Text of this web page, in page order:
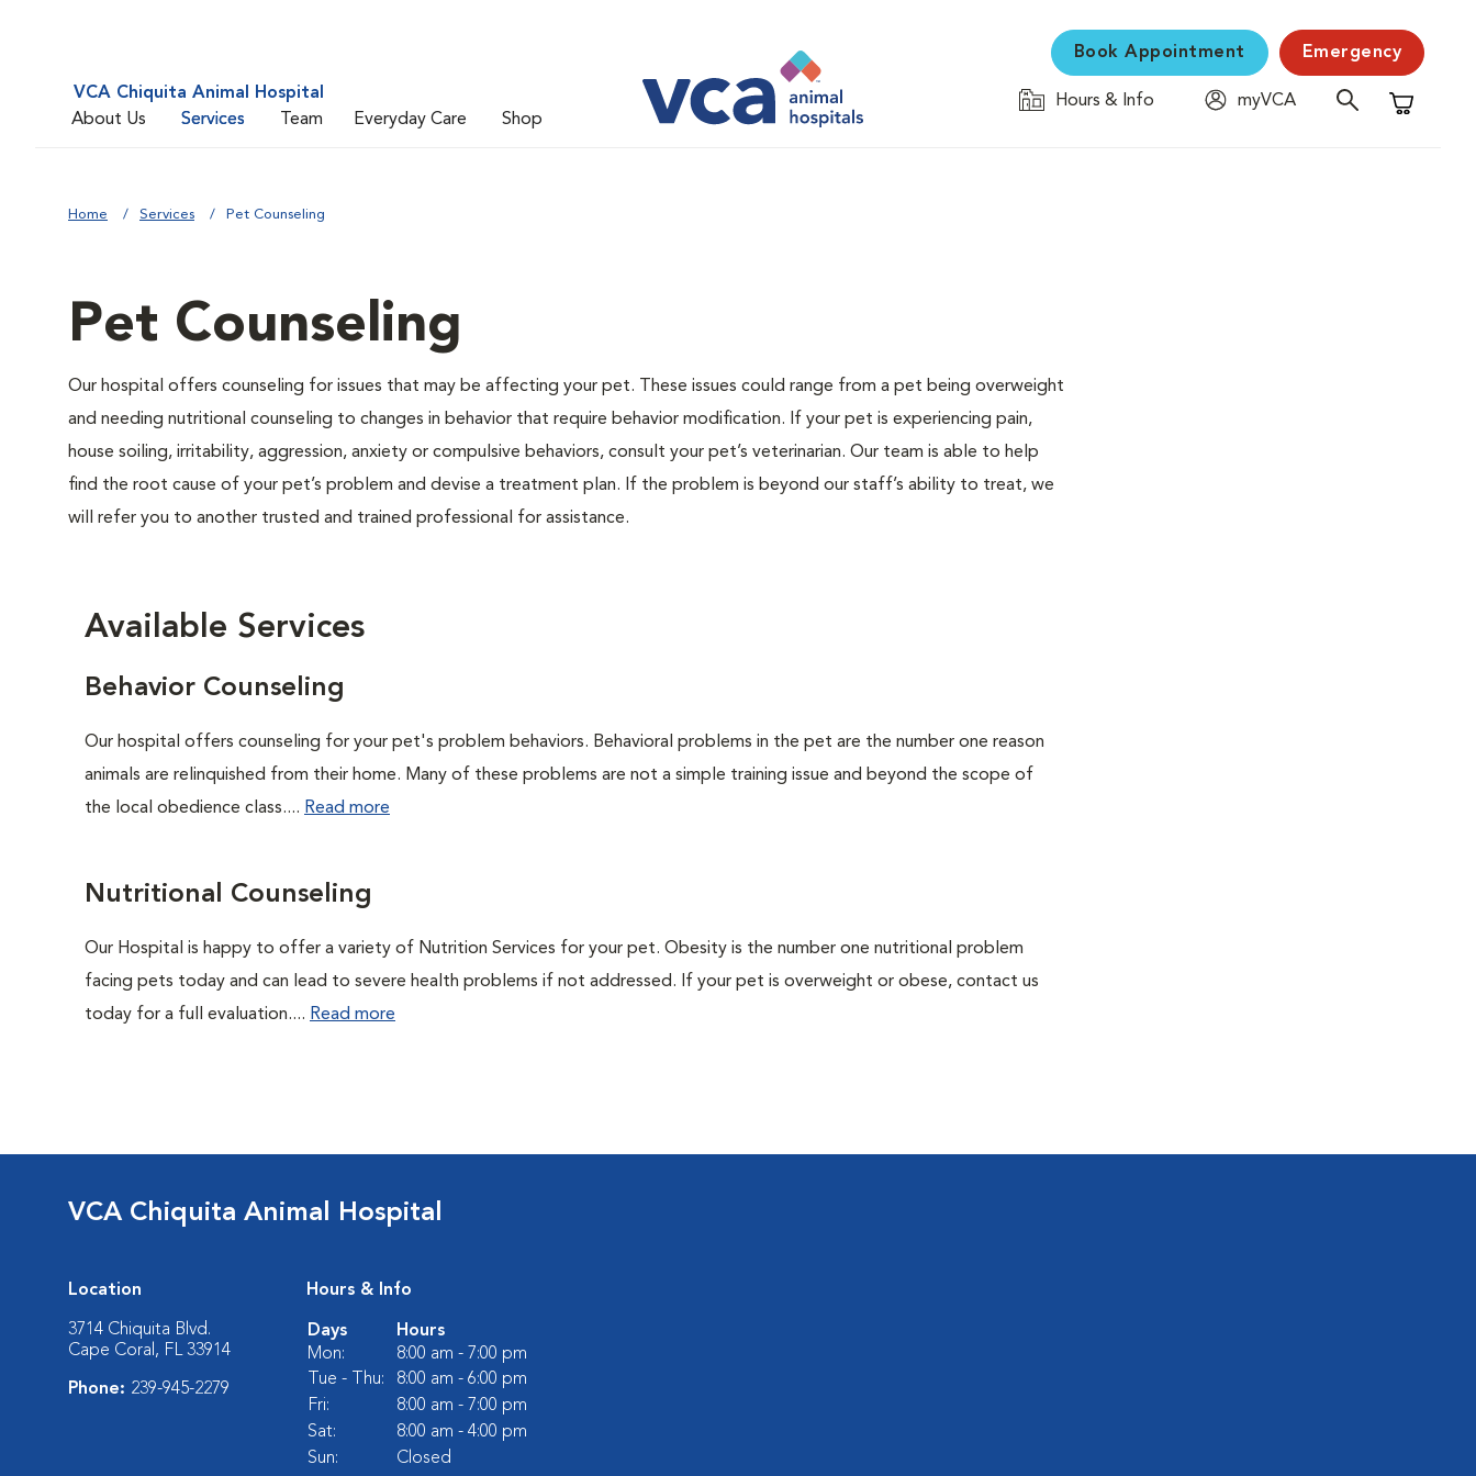
VCA Chiquita Animal Hospital
About Us
Services Team Everyday Care Shop
Book Appointment Emergency
Hours & Info
myVCA
Shopping
Home Services Pet Counseling
Pet Counseling
Our hospital offers counseling for issues that may be affecting your pet. These issues could range from a pet being overweight
and needing nutritional counseling to changes in behavior that require behavior modification. If your pet is experiencing pain,
house soiling, irritability, aggression, anxiety or compulsive behaviors, consult your pet’s veterinarian. Our team is able to help
find the root cause of your pet’s problem and devise a treatment plan. If the problem is beyond our staff’s ability to treat, we
will refer you to another trusted and trained professional for assistance.
Available Services
Behavior Counseling
Our hospital offers counseling for your pet's problem behaviors. Behavioral problems in the pet are the number one reason
animals are relinquished from their home. Many of these problems are not a simple training issue and beyond the scope of
the local obedience class.... Read more
Nutritional Counseling
Our Hospital is happy to offer a variety of Nutrition Services for your pet. Obesity is the number one nutritional problem
facing pets today and can lead to severe health problems if not addressed. If your pet is overweight or obese, contact us
today for a full evaluation.... Read more
VCA Chiquita Animal Hospital
Location
3714 Chiquita Blvd.
Cape Coral, FL 33914
Phone: 239-945-2279
Hours & Info
Days
Hours
Mon:
8:00 am - 7:00 pm
Tue - Thu:
8:00 am - 6:00 pm
Fri:
8:00 am - 7:00 pm
Sat:
8:00 am - 4:00 pm
Sun:
Closed